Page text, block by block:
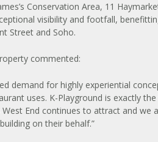
Conservation Area, 11
visibility and footfall,
Street and Soho.
commented:
demand for highly experiential
uses. K-Playground is exactly
End continues to attract and we
on their behalf.”